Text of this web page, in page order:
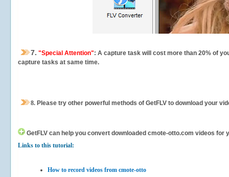
7. "Special Attention": A capture task will cost more than 20% of
capture tasks at same time.
8. Please try other powerful methods of GetFLV to download your
GetFLV can help you convert downloaded cmote-otto.com videos for
Links to this tutorial:
How to record videos from cmote-otto